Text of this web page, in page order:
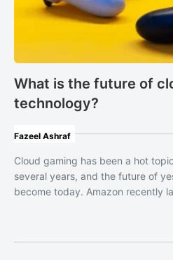
What is the future of
technology?
Fazeel Ashraf
Cloud gaming has been a hot
several years, and the future of
become today. Amazon recently